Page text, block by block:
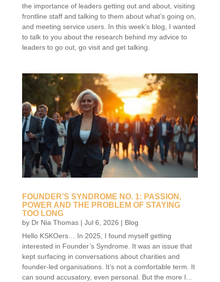
the importance of leaders getting out and about, visiting
frontline staff and talking to them about what’s going on,
and meeting service users. In this week’s blog, I wanted
to talk to you about the research behind my advice to
leaders to go out, go visit and get talking.
FOUNDER’S SYNDROME NO. 1: PASSION,
POWER AND THE PROBLEM OF STAYING
TOO LONG
by Dr Nia Thomas| Jul 6, 2026 | Blog
Hello KSKOers… In 2025, I found myself getting
interested in Founder’s Syndrome. It was an issue that
kept surfacing in conversations about charities and
founder-led organisations. It’s not a comfortable term. It
can sound accusatory, even personal. But the more I...